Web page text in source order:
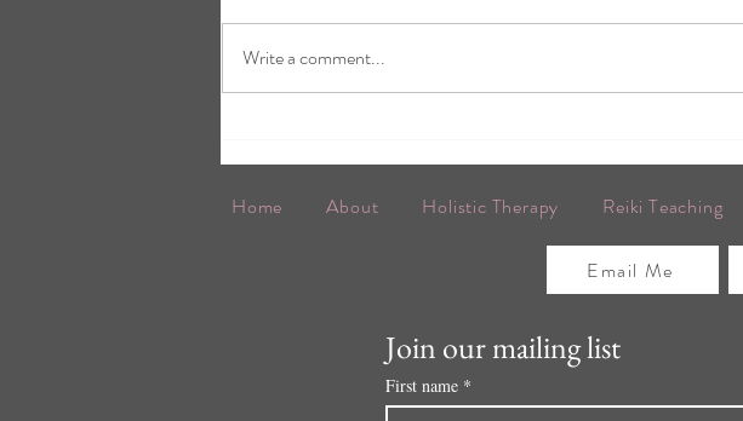
Write a comment...
Home About Holistic Therapy Reiki Teaching
Email Me
Join our mailing list
First name *